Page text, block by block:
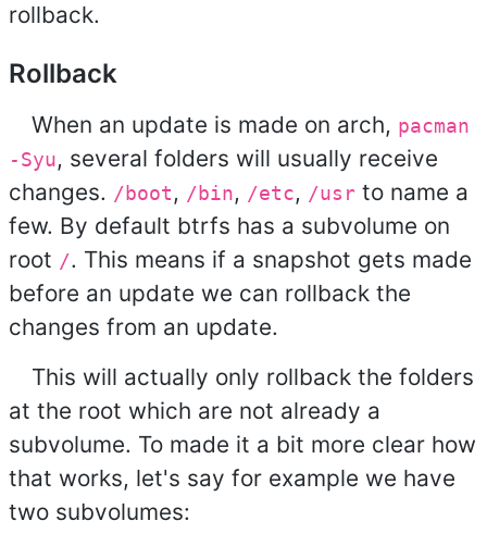
rollback.
Rollback
When an update is made on arch, pacman
-Syu, several folders will usually receive
changes. /boot , /bin, /etc, /usr to name a
few. By default btrfs has a subvolume on
root /. This means if a snapshot gets made
before an update we can rollback the
changes from an update.
This will actually only rollback the folders
at the root which are not already a
subvolume. To made it a bit more clear how
that works, let's say for example we have
two subvolumes: